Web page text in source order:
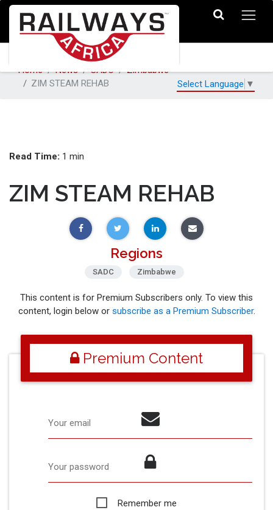
Home News SADC
Zimbabwe
ZIM STEAM REHAB
Select Language ▼
Read Time: 1 min
ZIM STEAM REHAB
Regions
SADC Zimbabwe
This content is for Premium Subscribers only. To view this
content, login below or subscribe as a Premium Subscriber.
Premium Content
Your email
Your password
Remember me